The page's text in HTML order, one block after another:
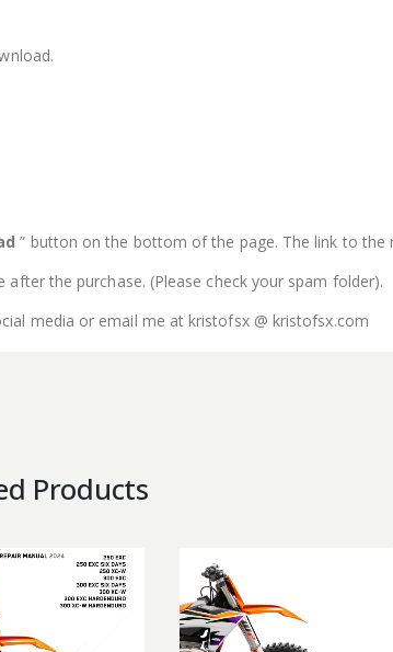
” button on the bottom of the page. The link to the
after the purchase. (Please check your spam folder).
media or email me at kristofsx @ kristofsx.com
Products